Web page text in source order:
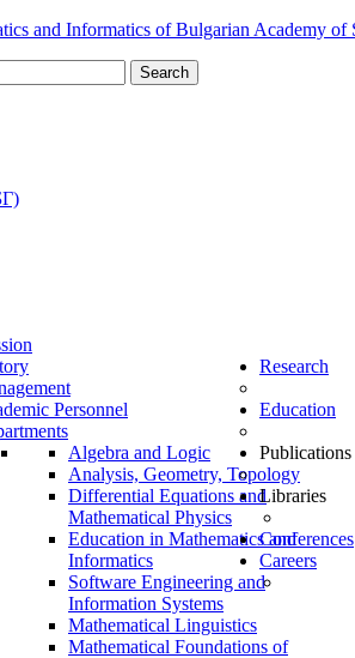
Search
Personnel
Algebra and Logic
Analysis, Geometry, Topology
Differential Equations and
Mathematical Physics
Education in Mathematics and
Informatics
Software Engineering and
Information Systems
Mathematical Linguistics
Mathematical Foundations of
Research
Education
Publications
Libraries
Conferences
Careers